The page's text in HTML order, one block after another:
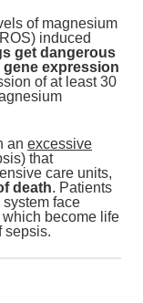
of magnesium
induced
get dangerous
gene expression
of at least 30
an excessive
that
care units,
death. Patients
face
become life
sepsis.